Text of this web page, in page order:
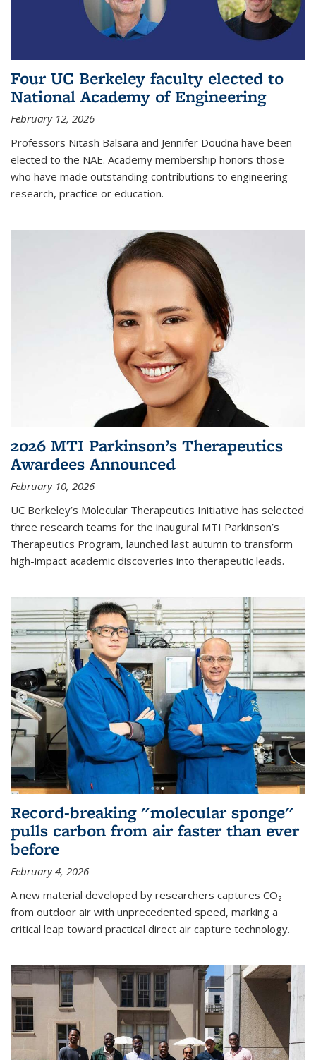
Four UC Berkeley faculty elected to
National Academy of Engineering
February 12, 2026
Professors Nitash Balsara and Jennifer Doudna have been
elected to the NAE. Academy membership honors those
who have made outstanding contributions to engineering
research, practice or education.
2026 MTI Parkinson’s Therapeutics
Awardees Announced
February 10, 2026
UC Berkeley’s Molecular Therapeutics Initiative has selected
three research teams for the inaugural MTI Parkinson’s
Therapeutics Program, launched last autumn to transform
high-impact academic discoveries into therapeutic leads.
Record-breaking "molecular sponge"
pulls carbon from air faster than ever
before
February 4, 2026
A new material developed by researchers captures CO₂
from outdoor air with unprecedented speed, marking a
critical leap toward practical direct air capture technology.